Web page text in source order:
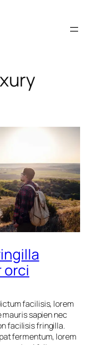
orci
facilisis, lorem
sapien nec
facilisis fringilla.
fermentum, lorem